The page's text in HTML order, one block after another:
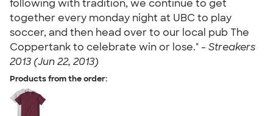
following with tradition, we continue to get
together every monday night at UBC to play
soccer, and then head over to our local pub The
Coppertank to celebrate win or lose." - Streakers
2013 (Jun 22, 2013)
Products from the order: